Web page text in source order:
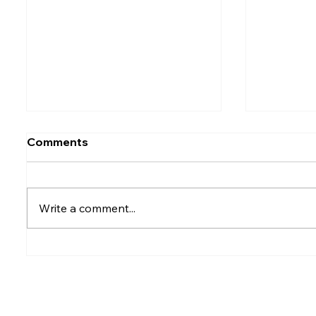
Comments
Write a comment...